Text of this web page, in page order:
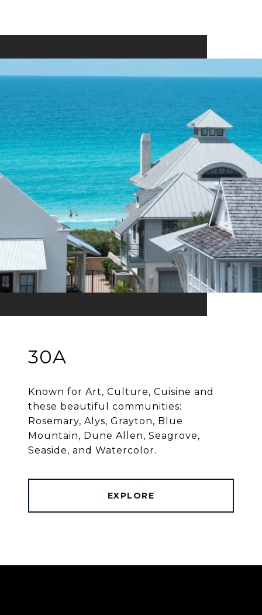
30A
Known for Art, Culture, Cuisine and
these beautiful communities:
Rosemary, Alys, Grayton, Blue
Mountain, Dune Allen, Seagrove,
Seaside, and Watercolor.
EXPLORE